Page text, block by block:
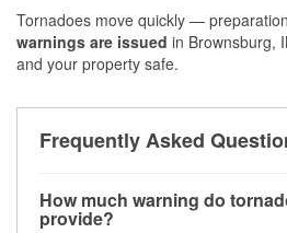
Tornadoes move quickly —
warnings are issued in Brownsburg,
and your property safe.
Frequently Asked
How much warning do
provide?